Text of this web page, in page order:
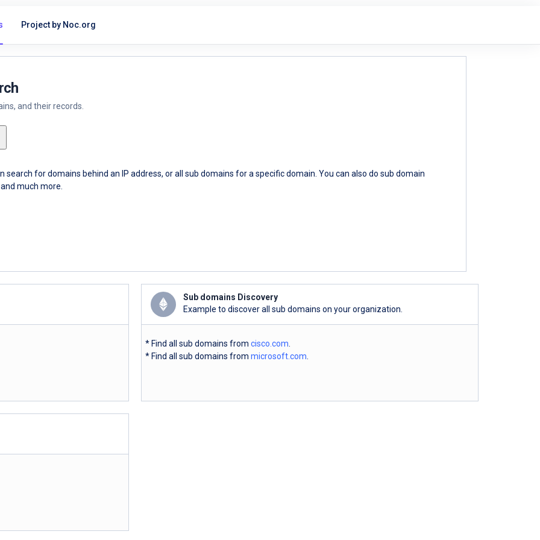
Project by Noc.org
and their records.
search for domains behind an IP address, or all sub domains for a specific domain. You can also do sub domain
much more.
Sub domains Discovery
Example to discover all sub domains on your organization.
* Find all sub domains from cisco.com
* Find all sub domains from microsoft.com